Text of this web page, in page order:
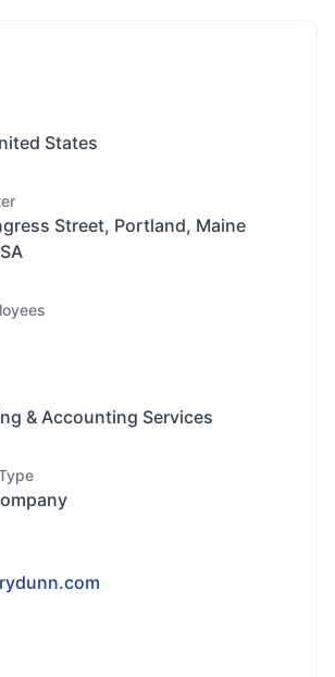
States
Street, Portland, Maine
& Accounting Services